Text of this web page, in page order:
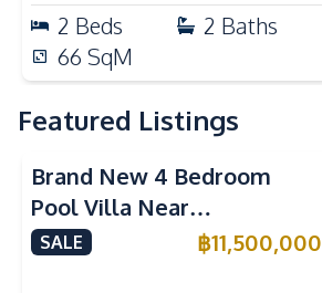
2 Beds 2 Baths
66 SqM
Featured Listings
Brand New 4 Bedroom
Pool Villa Near
Mabprachan Lake For Sale
SALE ฿11,500,000